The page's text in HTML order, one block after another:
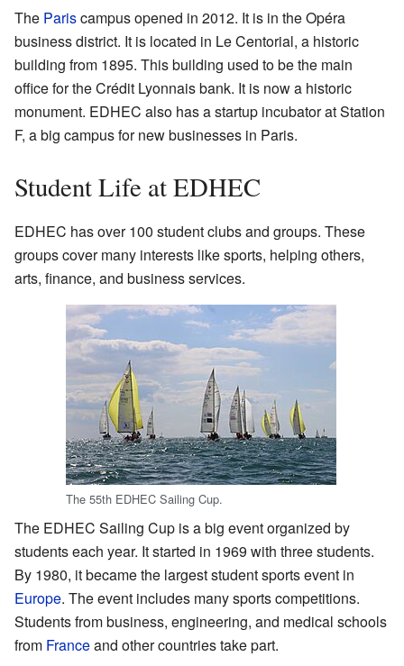
The Pariscampus opened in 2012. It is in the Opéra
business district. It is located in Le Centorial, a historic
building from 1895. This building used to be the main
office for the Crédit Lyonnais bank. It is now a historic
monument. EDHEC also has a startup incubator at Station
F, a big campus for new businesses in Paris.
Student Life at EDHEC
EDHEC has over 100 student clubs and groups. These
groups cover many interests like sports, helping others,
arts, finance, and business services.
The 55th EDHEC Sailing Cup.
The EDHEC Sailing Cup is a big event organized by
students each year. It started in 1969 with three students.
By 1980, it became the largest student sports event in
Europe. The event includes many sports competitions.
Students from business, engineering, and medical schools
from Franceand other countries take part.